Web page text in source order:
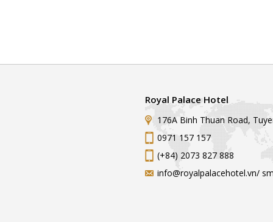
Royal Palace Hotel
176A Binh Thuan Road,
0971 157 157
(+84) 2073 827 888
info@royalpalacehotel.vn/